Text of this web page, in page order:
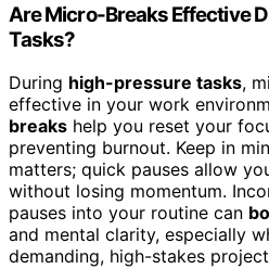
Are Micro-Breaks Effective
Tasks?
During high-pressure tasks,
effective in your work
breaks help you reset your
preventing burnout. Keep in
matters; quick pauses allow
without losing momentum.
pauses into your routine can
and mental clarity, especially
demanding, high-stakes